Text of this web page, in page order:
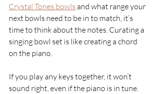
Crystal Tones bowls and what range your
next bowls need to be in to match, it’s
time to think about the notes. Curating a
singing bowl set is like creating a chord
on the piano.
If you play any keys together, it won’t
sound right, even if the piano is in tune.